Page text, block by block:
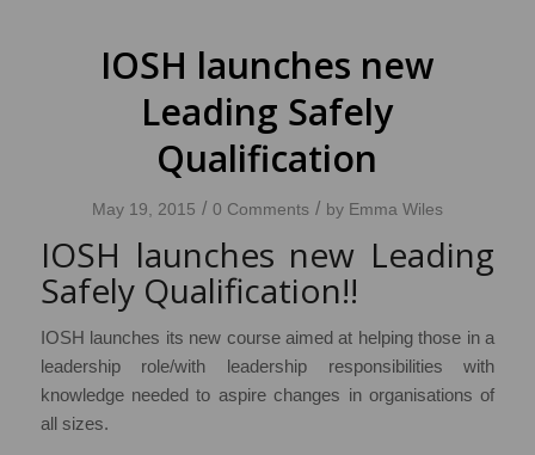
IOSH launches new
Leading Safely
Qualification
May 19, 2015 / 0 Comments / by Emma Wiles
IOSH launches new Leading
Safely Qualification!!
IOSH launches its new course aimed at helping those in a
leadership role/with leadership responsibilities with
knowledge needed to aspire changes in organisations of
all sizes.